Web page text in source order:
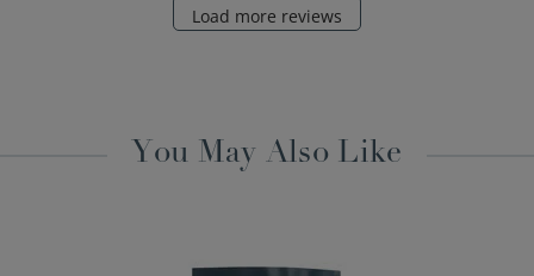
Load more reviews
You May Also Like